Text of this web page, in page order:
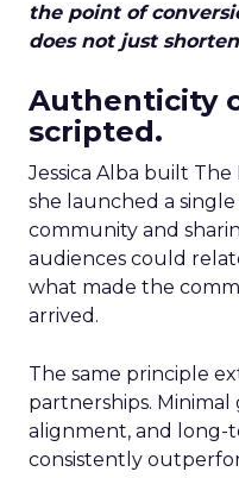
the point of
does not just
Authenticity
scripted.
Jessica Alba built
she launched a
community and
audiences could
what made the
arrived.
The same principle
partnerships.
alignment, and long-
consistently